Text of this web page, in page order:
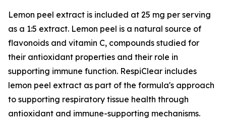
Lemon peel extract is included at 25 mg per serving
as a 1:5 extract. Lemon peel is a natural source of
flavonoids and vitamin C, compounds studied for
their antioxidant properties and their role in
supporting immune function. RespiClear includes
lemon peel extract as part of the formula's approach
to supporting respiratory tissue health through
antioxidant and immune-supporting mechanisms.